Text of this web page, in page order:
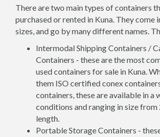
There are two main types of containers
purchased or rented in Kuna. They come
sizes, and go by many different names.
Intermodal Shipping Containers /
Containers - these are the most
used containers for sale in Kuna.
them ISO certified conex
containers, these are available in a
conditions and ranging in size
length.
Portable Storage Containers -